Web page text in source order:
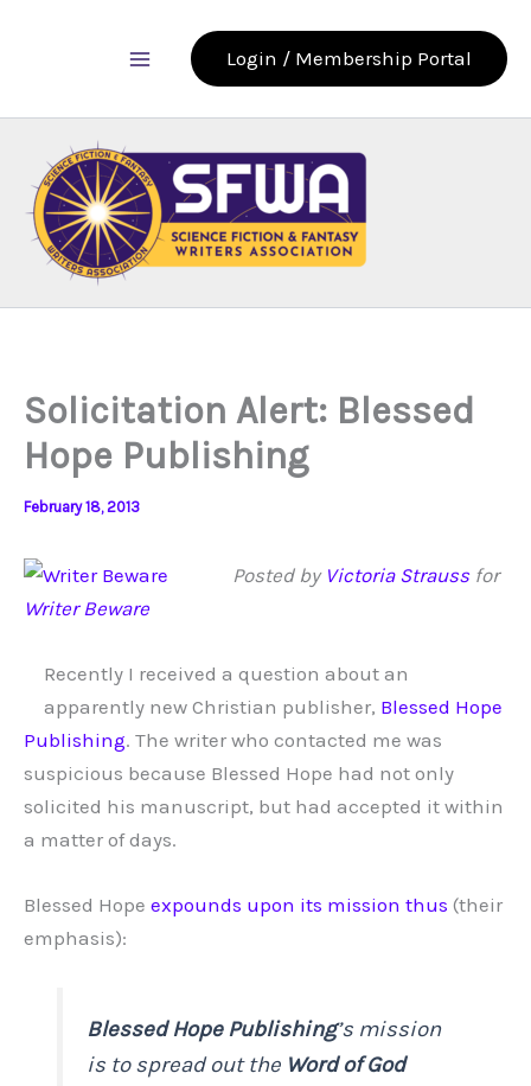
Login / Membership Portal
Solicitation Alert: Blessed
Hope Publishing
February 18, 2013
Posted by Victoria Straussfor
Writer Beware
Recently I received a question about an
apparently new Christian publisher, Blessed Hope
Publishing. The writer who contacted me was
suspicious because Blessed Hope had not only
solicited his manuscript, but had accepted it within
a matter of days.
Blessed Hope expounds upon its mission thus (their
emphasis):
Blessed Hope Publishing’s mission
is to spread out the Word of God